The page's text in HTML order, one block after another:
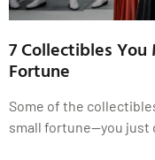
7 Collectibles
Fortune
Some of the
small fortune—you just